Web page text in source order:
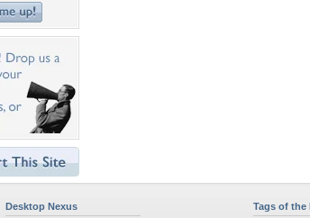
Desktop Nexus Tags of the